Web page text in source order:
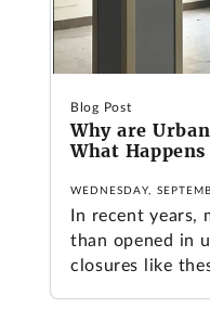
Blog Post
Why are
What
WEDNESDAY,
In recent years,
than opened in
closures like